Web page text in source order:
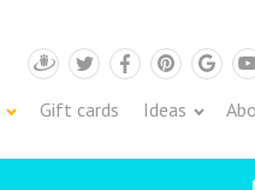
Draugiem
TwitterFacebookPinterest
Gift cards Ideas